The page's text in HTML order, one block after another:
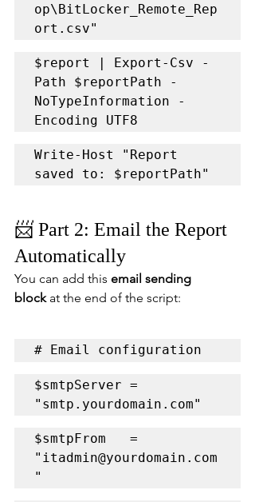
op\BitLocker_Remote_Rep
ort.csv"
$report | Export-Csv -
Path $reportPath -
NoTypeInformation -
Encoding UTF8
Write-Host "Report
saved to: $reportPath"
📨 Part 2: Email the Report
Automatically
You can add this email sending
block at the end of the script:
# Email configuration
$smtpServer =
"smtp.yourdomain.com"
$smtpFrom   =
"itadmin@yourdomain.com
"